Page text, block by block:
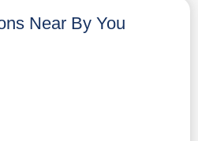
Near By You